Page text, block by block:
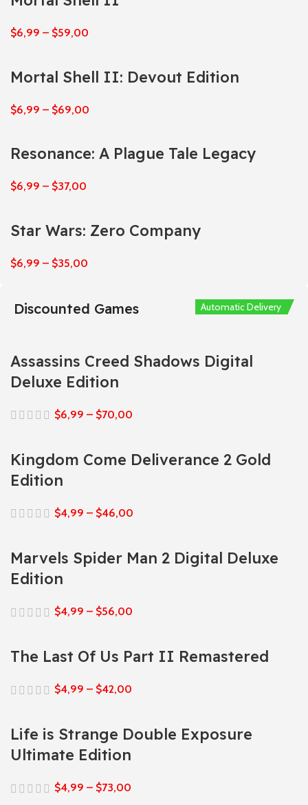
$6,99 – $59,00
Mortal Shell II: Devout Edition
$6,99 – $69,00
Resonance: A Plague Tale Legacy
$6,99 – $37,00
Star Wars: Zero Company
$6,99 – $35,00
Discounted Games
Assassins Creed Shadows Digital
Deluxe Edition
$6,99 – $70,00
Automatic Delivery
Kingdom Come Deliverance 2 Gold
Edition
$4,99 – $46,00
Automatic Delivery
Marvels Spider Man 2 Digital Deluxe
Edition
$4,99 – $56,00
Automatic Delivery
The Last Of Us Part II Remastered
$4,99 – $42,00
Automatic Delivery
Life is Strange Double Exposure
Ultimate Edition
$4,99 – $73,00
Automatic Delivery